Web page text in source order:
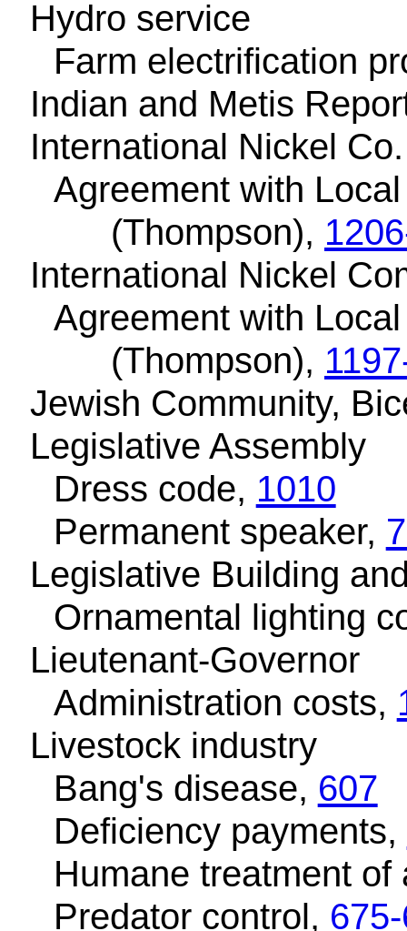
Hydro service
Farm electrification
Indian and Metis
International Nickel Co.
Agreement with
(Thompson),
International Nickel
Agreement with
(Thompson),
Jewish Community,
Legislative Assembly
Dress code, 1010
Permanent speaker,
Legislative Building
Ornamental lighting
Lieutenant-Governor
Administration costs,
Livestock industry
Bang's disease, 607
Deficiency payments,
Humane treatment
Predator control,